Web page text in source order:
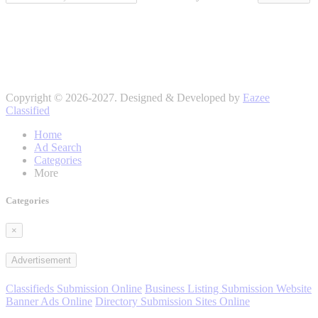
Copyright © 2026-2027. Designed & Developed by Eazee
Classified
Home
Ad Search
Categories
More
Categories
×
Advertisement
Classifieds Submission Online Business Listing Submission Website
Banner Ads Online Directory Submission Sites Online